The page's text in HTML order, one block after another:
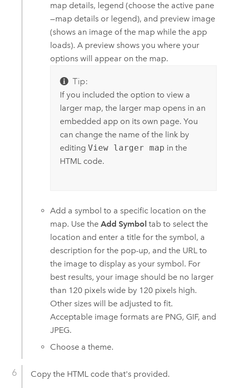
map details, legend (choose the active pane
—map details or legend), and preview image
(shows an image of the map while the app
loads). A preview shows you where your
options will appear on the map.
Tip:
If you included the option to view a
larger map, the larger map opens in an
embedded app on its own page. You
can change the name of the link by
editing View larger map in the
HTML code.
Add a symbol to a specific location on the
map. Use theAdd Symbol tab to select the
location and enter a title for the symbol, a
description for the pop-up, and the URL to
the image to display as your symbol. For
best results, your image should be no larger
than 120 pixels wide by 120 pixels high.
Other sizes will be adjusted to fit.
Acceptable image formats are PNG, GIF, and
JPEG.
Choose a theme.
Copy the HTML code that's provided.